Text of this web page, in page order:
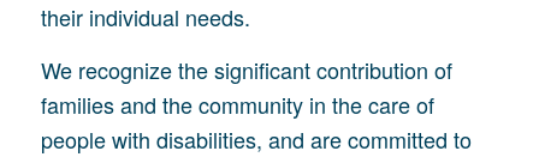
their individual needs.
We recognize the significant contribution of
families and the community in the care of
people with disabilities, and are committed to